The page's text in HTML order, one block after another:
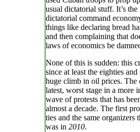
usual dictatorial stuff. It’s the
dictatorial command
things like declaring bread
and then complaining that
laws of economics be
None of this is sudden: this
since at least the eighties
huge climb in oil prices. The
latest, worst stage in a more
wave of protests that has
almost a decade. The first
ties and the same organizers
was in 2010.